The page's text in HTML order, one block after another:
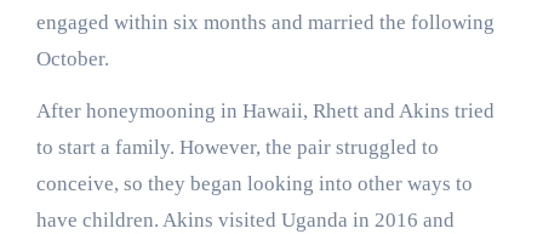
engaged within six months and married the following
October.
After honeymooning in Hawaii, Rhett and Akins tried
to start a family. However, the pair struggled to
conceive, so they began looking into other ways to
have children. Akins visited Uganda in 2016 and